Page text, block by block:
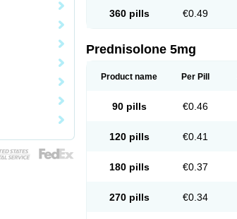
360 pills €0.49
Prednisolone 5mg
Product name Per Pill
90 pills €0.46
120 pills €0.41
180 pills €0.37
270 pills €0.34